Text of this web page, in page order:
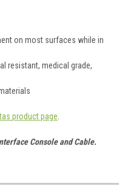
on most surfaces while in
resistant, medical grade,
product page
Console and Cable.